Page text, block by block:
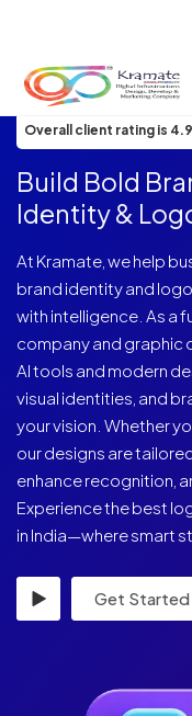
ISO 9001:2015 Certified
Overall client rating is
Build Bold
Identity &
At Kramate, we help
brand identity and
with intelligence. As a
company and graphic
AI tools and modern
visual identities, and
your vision. Whether
our designs are
enhance recognition,
Experience the best
in India—where smart
Get Started